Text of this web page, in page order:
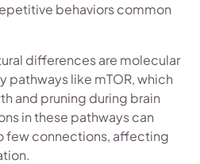
behaviors common
differences are molecular
pathways like mTOR, which
and pruning during brain
in these pathways can
few connections, affecting